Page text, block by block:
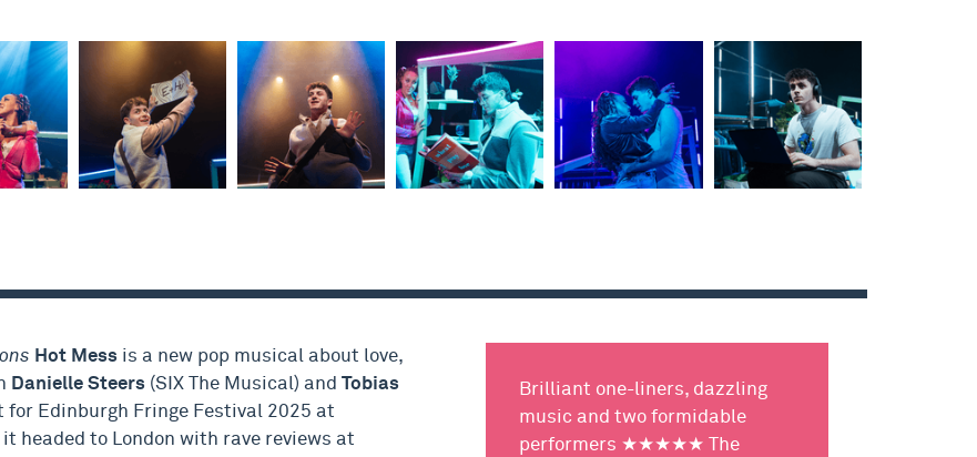
Hot Mess is a new pop musical about love,
Danielle Steers (SIX The Musical) and Tobias
Edinburgh Fringe Festival 2025 at
it headed to London with rave reviews at
Brilliant one-liners, dazzling
music and two formidable
performers ★★★★★ The